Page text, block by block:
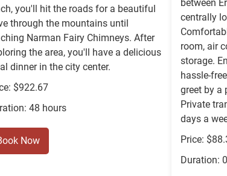
you'll hit the roads for a beautiful
through the mountains until
Narman Fairy Chimneys. After
the area, you'll have a delicious
dinner in the city center.
$922.67
48 hours
Now
between
centrally
room, air
storage.
hassle-
greet by a
Private
days a
Price:
Duration: